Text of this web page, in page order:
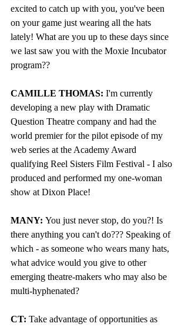
excited to catch up with you, you've been
on your game just wearing all the hats
lately! What are you up to these days since
we last saw you with the Moxie Incubator
program??
CAMILLE THOMAS: I'm currently
developing a new play with Dramatic
Question Theatre company and had the
world premier for the pilot episode of my
web series at the Academy Award
qualifying Reel Sisters Film Festival - I also
produced and performed my one-woman
show at Dixon Place!
MANY: You just never stop, do you?! Is
there anything you can't do??? Speaking of
which - as someone who wears many hats,
what advice would you give to other
emerging theatre-makers who may also be
multi-hyphenated?
CT: Take advantage of opportunities as